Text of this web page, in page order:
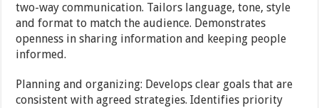
two-way communication. Tailors language, tone, style
and format to match the audience. Demonstrates
openness in sharing information and keeping people
informed.
Planning and organizing: Develops clear goals that are
consistent with agreed strategies. Identifies priority